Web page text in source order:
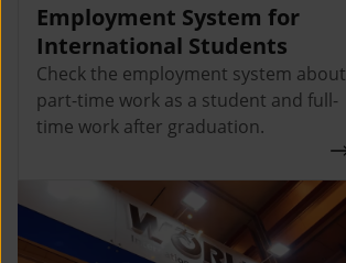
Employment System for
International Students
Check the employment system about
part-time work as a student and full-
time work after graduation.